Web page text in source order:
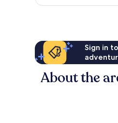
reviews
Sign in
About the